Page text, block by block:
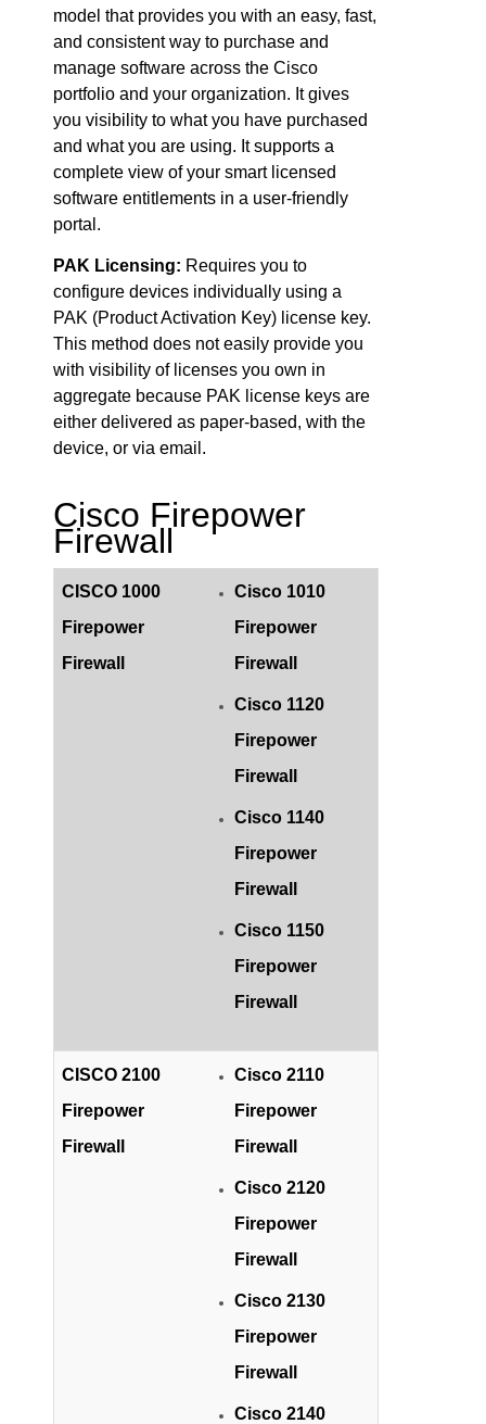
model that provides you with an easy, fast,
and consistent way to purchase and
manage software across the Cisco
portfolio and your organization. It gives
you visibility to what you have purchased
and what you are using. It supports a
complete view of your smart licensed
software entitlements in a user-friendly
portal.
PAK Licensing: Requires you to
configure devices individually using a
PAK (Product Activation Key) license key.
This method does not easily provide you
with visibility of licenses you own in
aggregate because PAK license keys are
either delivered as paper-based, with the
device, or via email.
Cisco Firepower
Firewall
CISCO 1000
Firepower
Firewall
Cisco 1010
Firepower
Firewall
Cisco 1120
Firepower
Firewall
Cisco 1140
Firepower
Firewall
Cisco 1150
Firepower
Firewall
CISCO 2100
Firepower
Firewall
Cisco 2110
Firepower
Firewall
Cisco 2120
Firepower
Firewall
Cisco 2130
Firepower
Firewall
Cisco 2140